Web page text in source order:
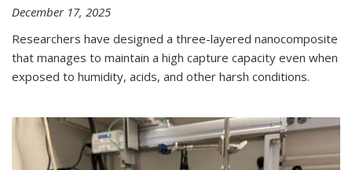
December 17, 2025
Researchers have designed a three-layered nanocomposite
that manages to maintain a high capture capacity even when
exposed to humidity, acids, and other harsh conditions.